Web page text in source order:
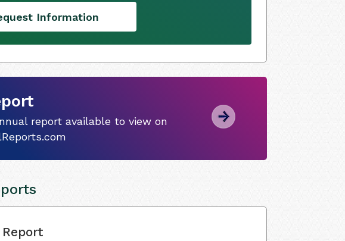
Information
report available to view on
Report